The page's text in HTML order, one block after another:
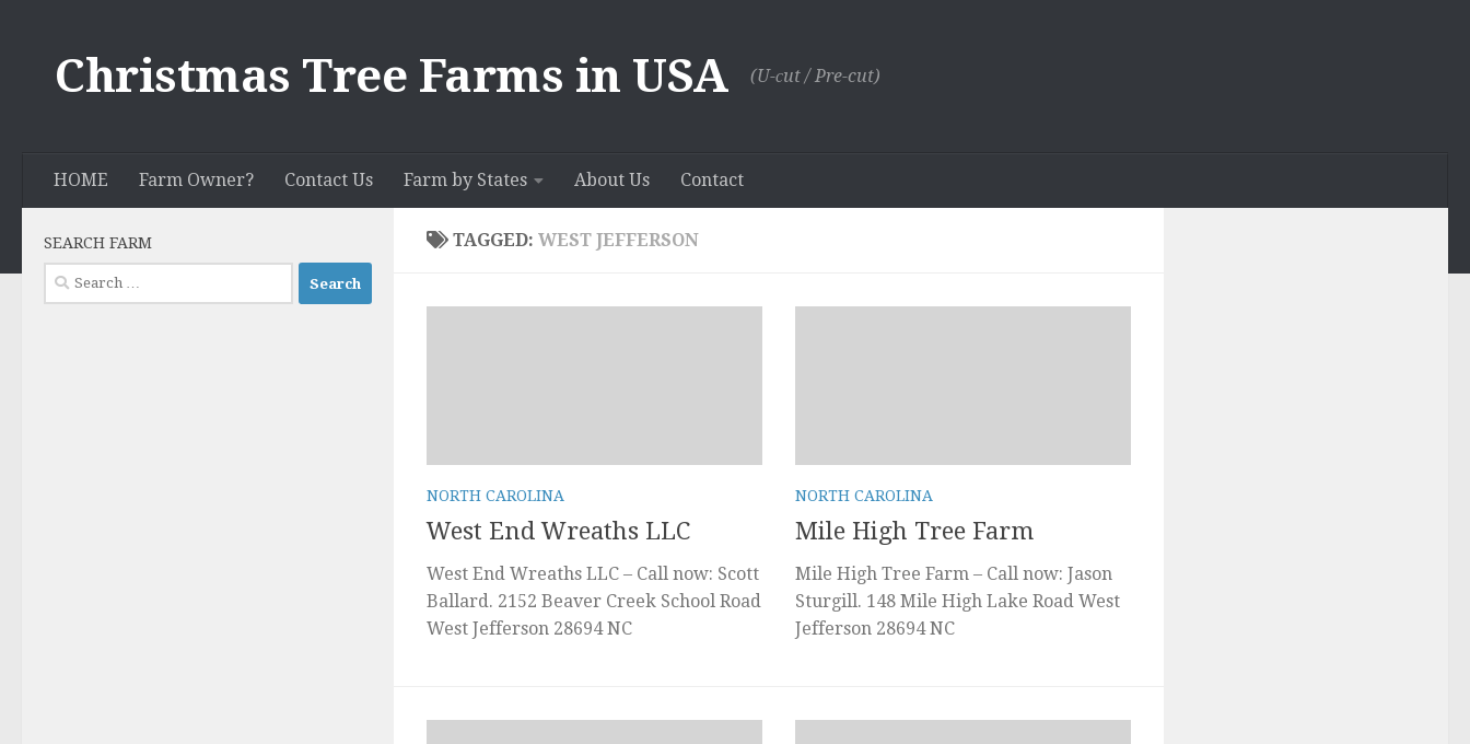
Christmas Tree Farms in USA (U-сut / Pre-cut)
HOME Farm Owner? Contact Us Farm by States About Us Contact
TAGGED: WEST JEFFERSON
NORTH CAROLINA
West End Wreaths LLC
West End Wreaths LLC – Call now: Scott
Ballard. 2152 Beaver Creek School Road
West Jefferson 28694 NC
NORTH CAROLINA
Mile High Tree Farm
Mile High Tree Farm – Call now: Jason
Sturgill. 148 Mile High Lake Road West
Jefferson 28694 NC
SEARCH FARM
Search
for: